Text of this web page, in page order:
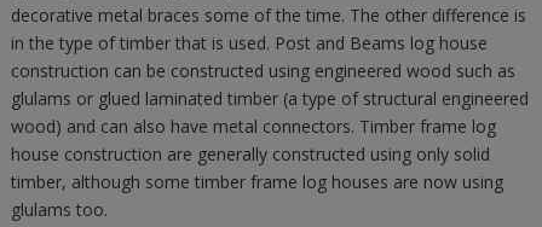
decorative metal braces some of the time. The other difference is
in the type of timber that is used. Post and Beams log house
construction can be constructed using engineered wood such as
glulams or glued laminated timber (a type of structural engineered
wood) and can also have metal connectors. Timber frame log
house construction are generally constructed using only solid
timber, although some timber frame log houses are now using
glulams too.